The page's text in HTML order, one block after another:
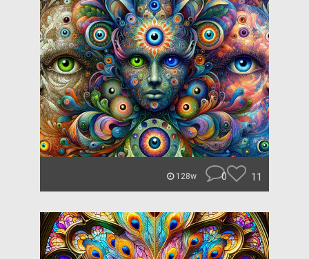
128w 0 11